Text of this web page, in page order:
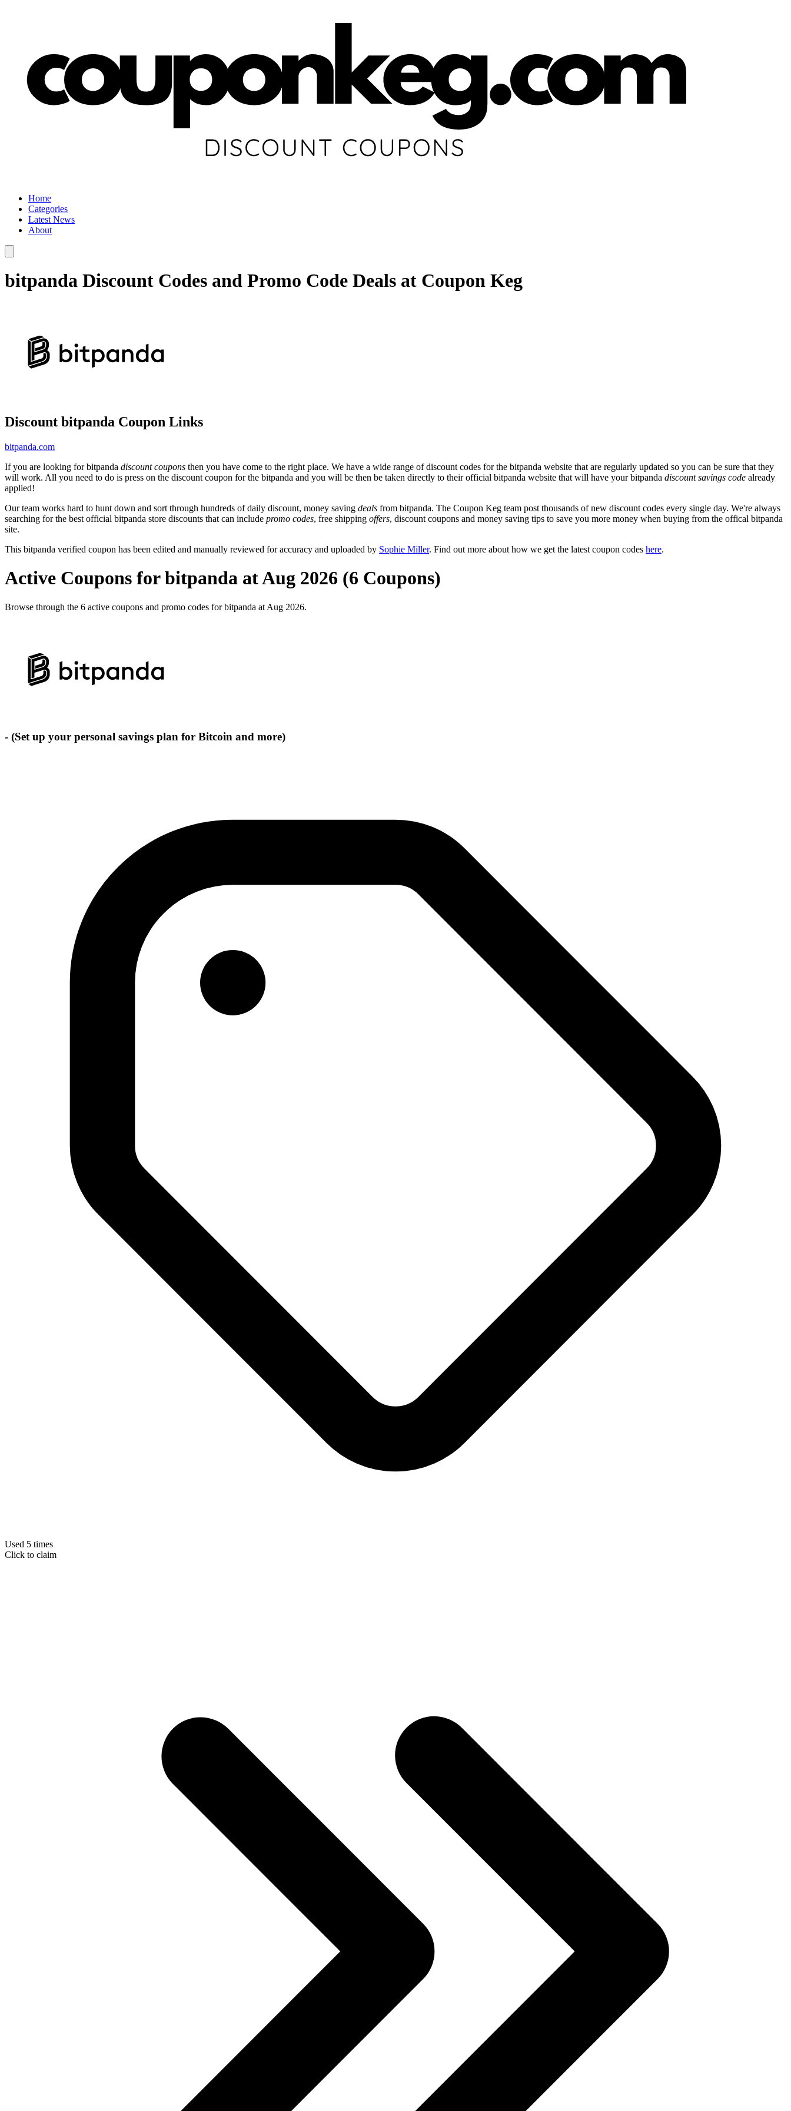
Home
Categories
Latest News
About
bitpanda Discount Codes and Promo Code Deals at Coupon Keg
Discount bitpanda Coupon Links
bitpanda.com
If you are looking for bitpanda discount coupons then you have come to the right place. We have a wide range of discount codes for the bitpanda website that are regularly updated so you can be sure that they
will work. All you need to do is press on the discount coupon for the bitpanda and you will be then be taken directly to their official bitpanda website that will have your bitpanda discount savings code already
applied!
Our team works hard to hunt down and sort through hundreds of daily discount, money saving deals from bitpanda. The Coupon Keg team post thousands of new discount codes every single day. We're always
searching for the best official bitpanda store discounts that can include promo codes, free shipping offers, discount coupons and money saving tips to save you more money when buying from the offical bitpanda
site.
This bitpanda verified coupon has been edited and manually reviewed for accuracy and uploaded by Sophie Miller. Find out more about how we get the latest coupon codes here.
Active Coupons for bitpanda at Aug 2026 (6 Coupons)
Browse through the 6 active coupons and promo codes for bitpanda at Aug 2026.
- (Set up your personal savings plan for Bitcoin and more)
Used 5 times
Click to claim